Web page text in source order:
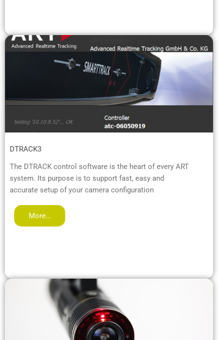
DTRACK3
The DTRACK control software is the heart of every ART
system. Its purpose is to support fast, easy and
accurate setup of your camera configuration
More…